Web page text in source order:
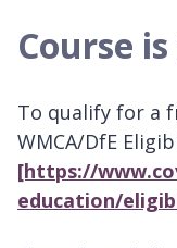
Course
To qualify for a
WMCA/DfE
[https://
education/